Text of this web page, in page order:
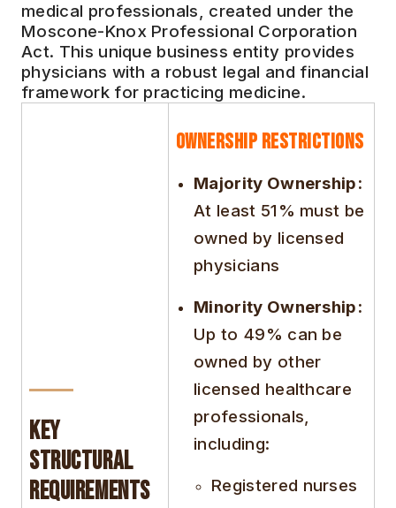
medical professionals, created under the
Moscone-Knox Professional Corporation
Act. This unique business entity provides
physicians with a robust legal and financial
framework for practicing medicine.
Key
Structural
Requirements
Ownership Restrictions
Majority Ownership:
At least 51% must be
owned by licensed
physicians
Minority Ownership:
Up to 49% can be
owned by other
licensed healthcare
professionals,
including:
Registered nurses